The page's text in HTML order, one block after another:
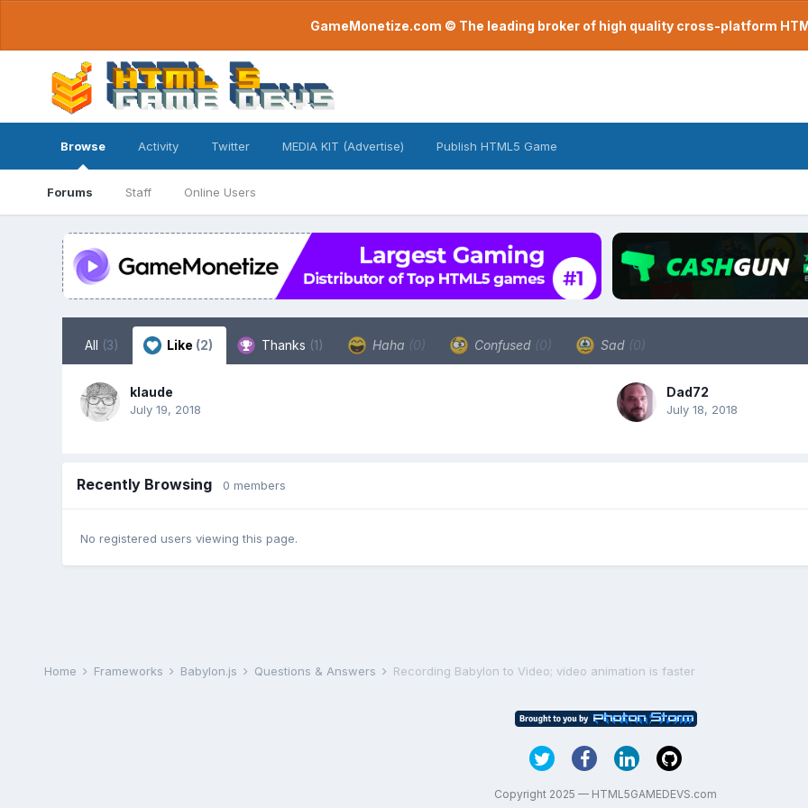
GameMonetize.com © The leading broker of high quality cross-platform
Browse
Forums Staff Online Users
Activity Twitter MEDIA KIT (Advertise) Publish HTML5 Game
All (3) Like (2) Thanks (1) Haha (0) Confused (0) Sad (0)
klaude
July 19, 2018
Dad72
July 18, 2018
Recently Browsing 0 members
No registered users viewing this page.
Home Frameworks Babylon.js Questions & Answers Recording Babylon to Video; video animation is faster
Copyright 2025 — HTML5GAMEDEVS.com